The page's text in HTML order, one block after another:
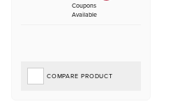
Coupons
Available
COMPARE PRODUCT